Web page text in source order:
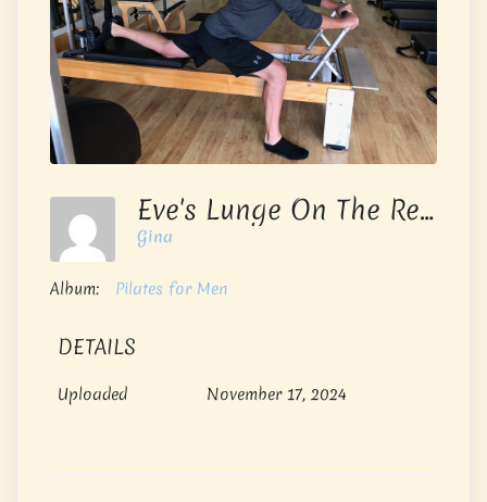
Eve's Lunge On The Reformer
Gina
Album: Pilates for Men
DETAILS
Uploaded November 17, 2024